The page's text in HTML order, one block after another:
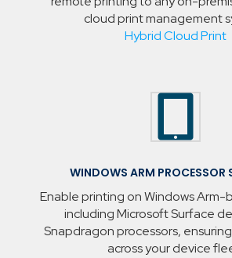
cloud print management
Hybrid Cloud Print
WINDOWS ARM PROCESSOR
Enable printing on Windows Arm-
including Microsoft Surface
Snapdragon processors,
across your device